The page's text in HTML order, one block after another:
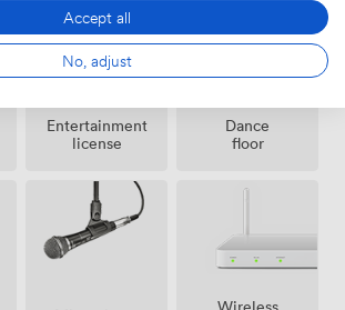
Entertainment
license
Dance
floor
Accept all
No, adjust